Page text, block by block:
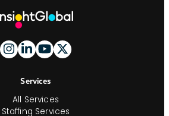
Services
All Services
Staffing Services